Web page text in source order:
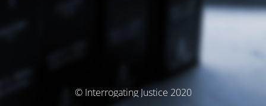
© Interrogating Justice 2020